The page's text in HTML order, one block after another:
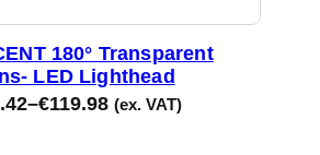
180° Transparent
LED Lighthead
–€119.98 (ex. VAT)